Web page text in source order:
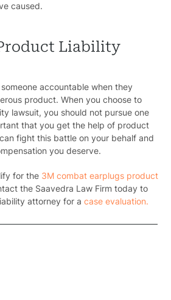
caused.
Liability
accountable when they
product. When you choose to
lawsuit, you should not pursue one
that you get the help of product
fight this battle on your behalf and
you deserve.
for the 3M combat earplugs product
the Saavedra Law Firm today to
attorney for a case evaluation.